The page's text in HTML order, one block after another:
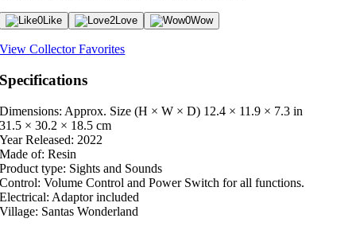
0Like 2Love 0Wow
View Collector Favorites
Specifications
Dimensions: Approx. Size (H × W × D) 12.4 × 11.9 × 7.3 in
31.5 × 30.2 × 18.5 cm
Year Released: 2022
Made of: Resin
Product type: Sights and Sounds
Control: Volume Control and Power Switch for all functions.
Electrical: Adaptor included
Village: Santas Wonderland